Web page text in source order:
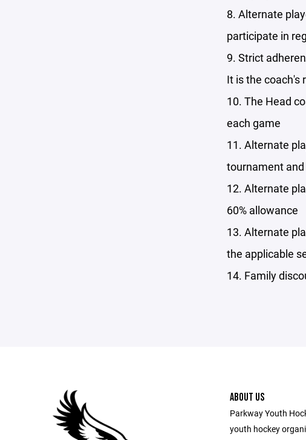
8. Alternate
participate in
9. Strict
It is the coach's
10. The Head
each game
11. Alternate
tournament
12. Alternate
60% allowance
13. Alternate
the applicable
14. Family
ABOUT US
Parkway Youth
youth hockey